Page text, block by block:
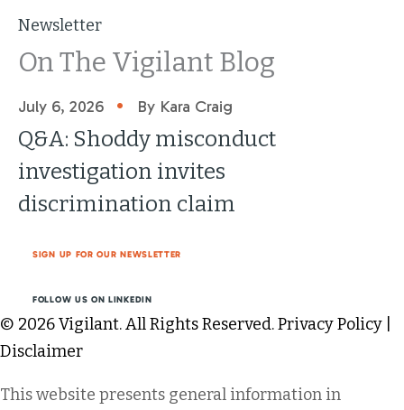
Newsletter
On The Vigilant Blog
July 6, 2026 • By Kara Craig
Q&A: Shoddy misconduct
investigation invites
discrimination claim
SIGN UP FOR OUR NEWSLETTER
FOLLOW US ON LINKEDIN
© 2026 Vigilant. All Rights Reserved.Privacy Policy
Disclaimer
This website presents general information in